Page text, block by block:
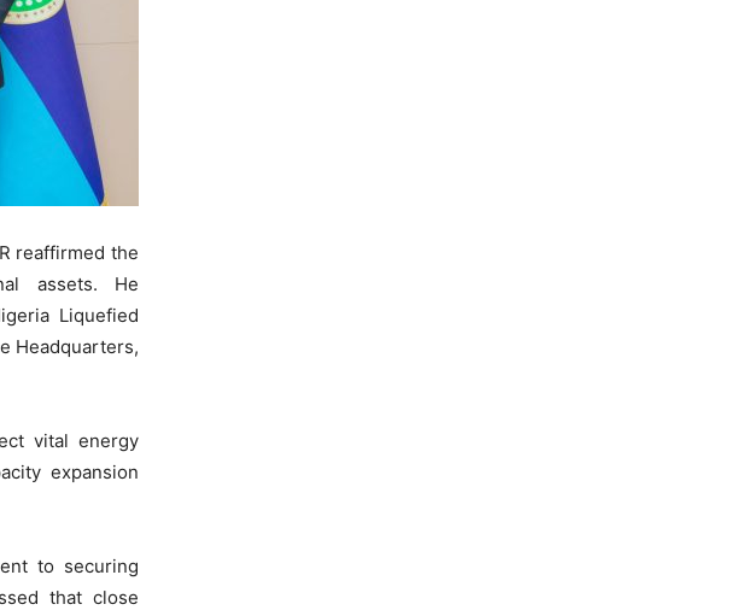
reaffirmed the
assets. He
Liquefied
Headquarters,
vital energy
expansion
to securing
that close